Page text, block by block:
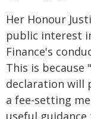
Her Honour
public interest
Finance's
This is
declaration will
a fee-setting
useful